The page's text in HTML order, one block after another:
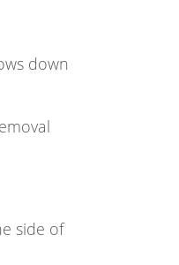
down
side of